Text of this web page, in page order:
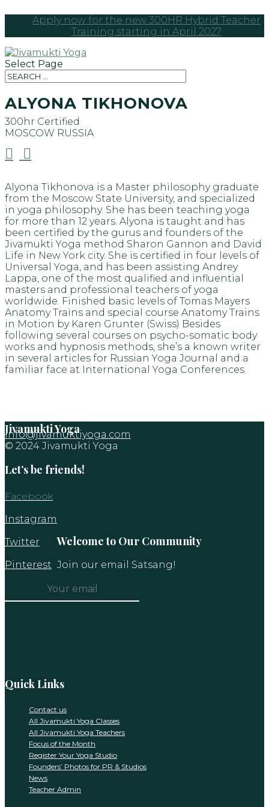
Apply now for the new 300HR Hybrid Teacher
Training starting in April 2027
Select Page
ALYONA TIKHONOVA
300hr Certified
MOSCOW RUSSIA
 
Alyona Tikhonova is a Master philosophy graduate
from the Moscow State University, and specialized
in yoga philosophy. She has been teaching yoga
for more than 12 years. Alyona is taught and has
been certified by the gurus and founders of the
Jivamukti Yoga method Sharon Gannon and David
Life in New York city. She is certified in four levels of
Universal Yoga, and has been assisting Andrey
Lappa, one of the most qualified and influential
masters and professional teachers of yoga
worldwide. Finished basic levels of Tomas Mayers
Anatomy Trains and special course Anatomy Trains
in Motion by Karen Grunter (Swiss) Besides
following several courses on psycho-somatic body
works and hypnosis methods, she’s a known writer
in several articles for Russian Yoga Journal and a
familiar face at International Yoga Conferences.
Jivamukti Yoga
info@jivamuktiyoga.com
© 2024 Jivamukti Yoga
Let’s be friends!
Facebook
Instagram
Twitter
Pinterest
Welcome to Our Community
Join our email Satsang!
field
Quick Links
Contact us
All Jivamukti Yoga Classes
All Jivamukti Yoga Teachers
Focus of the Month
Register Your Yoga Studio
Founders’ Photos for PR & Studios
News
Teacher Admin